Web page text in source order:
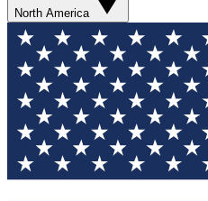
North America